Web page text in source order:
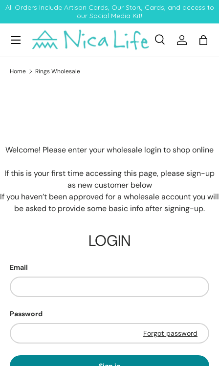
All Orders Include Artisan Cards, Our Story Cards, and access to
our Social Media Kit!
Search
Product type
SearchLog inBag
Menu
Home Rings Wholesale
Welcome! Please enter your wholesale login to shop online
If this is your first time accessing this page, please sign-up
as new customer below
If you haven’t been approved for a wholesale account you will
be asked to provide some basic info after signing-up.
LOGIN
Email
Password
Forgot password